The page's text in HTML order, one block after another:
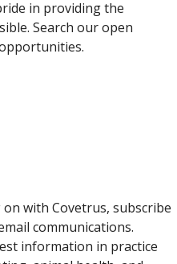
in providing the
Search our open
with Covetrus, subscribe
communications.
information in practice